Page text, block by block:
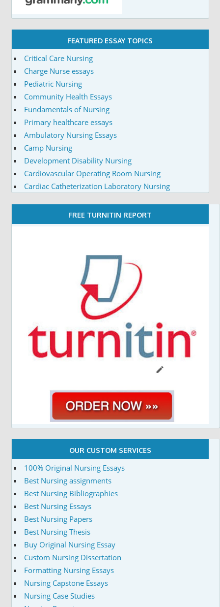
FEATURED ESSAY TOPICS
Critical Care Nursing
Charge Nurse essays
Pediatric Nursing
Community Health Essays
Fundamentals of Nursing
Primary healthcare essays
Ambulatory Nursing Essays
Camp Nursing
Development Disability Nursing
Cardiovascular Operating Room Nursing
Cardiac Catheterization Laboratory Nursing
FREE TURNITIN REPORT
OUR CUSTOM SERVICES
100% Original Nursing Essays
Best Nursing assignments
Best Nursing Bibliographies
Best Nursing Essays
Best Nursing Papers
Best Nursing Thesis
Buy Original Nursing Essay
Custom Nursing Dissertation
Formatting Nursing Essays
Nursing Capstone Essays
Nursing Case Studies